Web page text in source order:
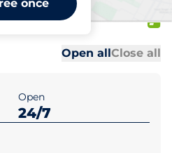
once
13
Open allClose all
Open
24/7